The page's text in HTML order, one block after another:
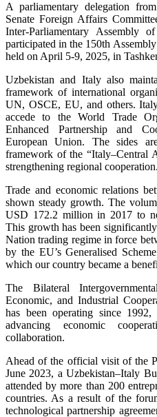
A parliamentary delegation
Senate Foreign Affairs
Inter-Parliamentary Assembly
participated in the 150th
held on April 5-9, 2025, in
Uzbekistan and Italy also
framework of international
UN, OSCE, EU, and others.
accede to the World Trade
Enhanced Partnership and
European Union. The sides
framework of the “Italy–Central
strengthening regional cooperation.
Trade and economic relations
shown steady growth. The
USD 172.2 million in 2017 to
This growth has been
Nation trading regime in force
by the EU’s Generalised
which our country became a
The Bilateral
Economic, and Industrial
has been operating since
advancing economic
collaboration.
Ahead of the official visit of the
June 2023, a Uzbekistan–Italy
attended by more than 200
countries. As a result of the
technological partnership